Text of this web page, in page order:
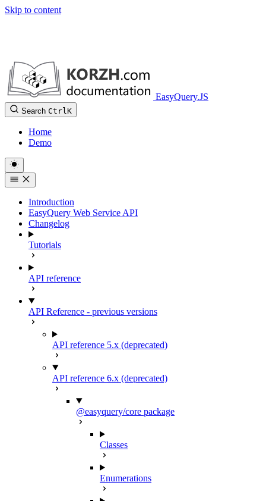
Skip to content
EasyQuery.JS
Search CtrlK
Home
Demo
Introduction
EasyQuery Web Service API
Changelog
Tutorials
API reference
API Reference - previous versions
API reference 5.x (deprecated)
API reference 6.x (deprecated)
@easyquery/core package
Classes
Enumerations